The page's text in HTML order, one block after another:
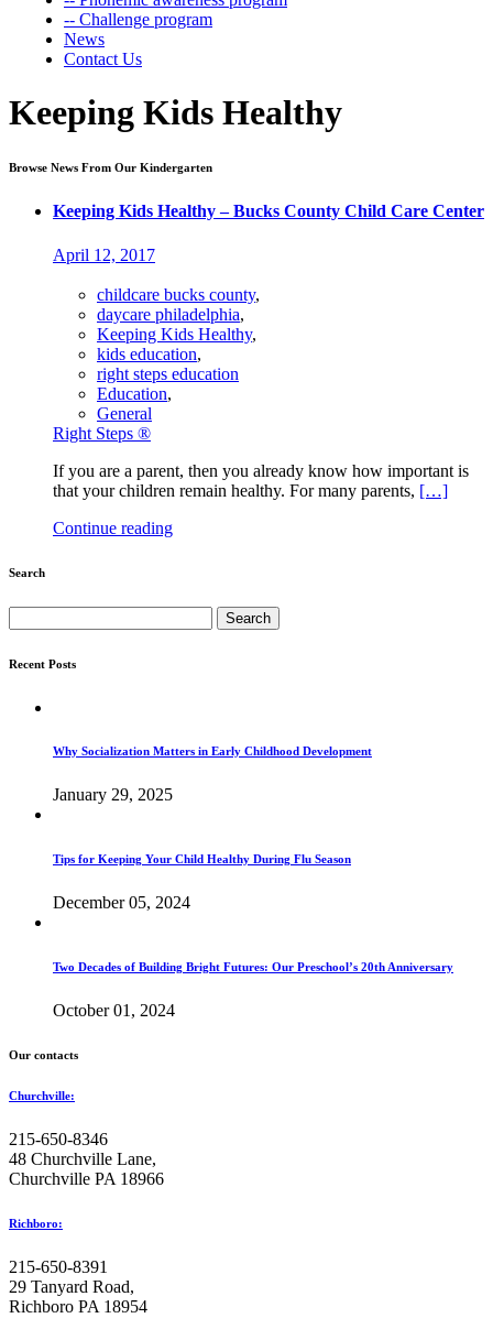
-- Challenge program
News
Contact Us
Keeping Kids Healthy
Browse News From Our Kindergarten
Keeping Kids Healthy – Bucks County Child Care Center
April 12, 2017
childcare bucks county,
daycare philadelphia,
Keeping Kids Healthy,
kids education,
right steps education
Education,
General
Right Steps ®
If you are a parent, then you already know how important is
that your children remain healthy. For many parents, […]
Continue reading
Search
for:
Recent Posts
Why Socialization Matters in Early Childhood Development
January 29, 2025
Tips for Keeping Your Child Healthy During Flu Season
December 05, 2024
Two Decades of Building Bright Futures: Our Preschool’s 20th Anniversary
October 01, 2024
Our contacts
Churchville:
215-650-8346
48 Churchville Lane,
Churchville PA 18966
Richboro:
215-650-8391
29 Tanyard Road,
Richboro PA 18954